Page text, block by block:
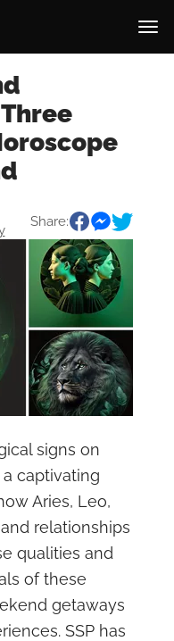
Share:
signs on
captivating
Aries, Leo,
relationships
qualities and
of these
getaways
SSP has